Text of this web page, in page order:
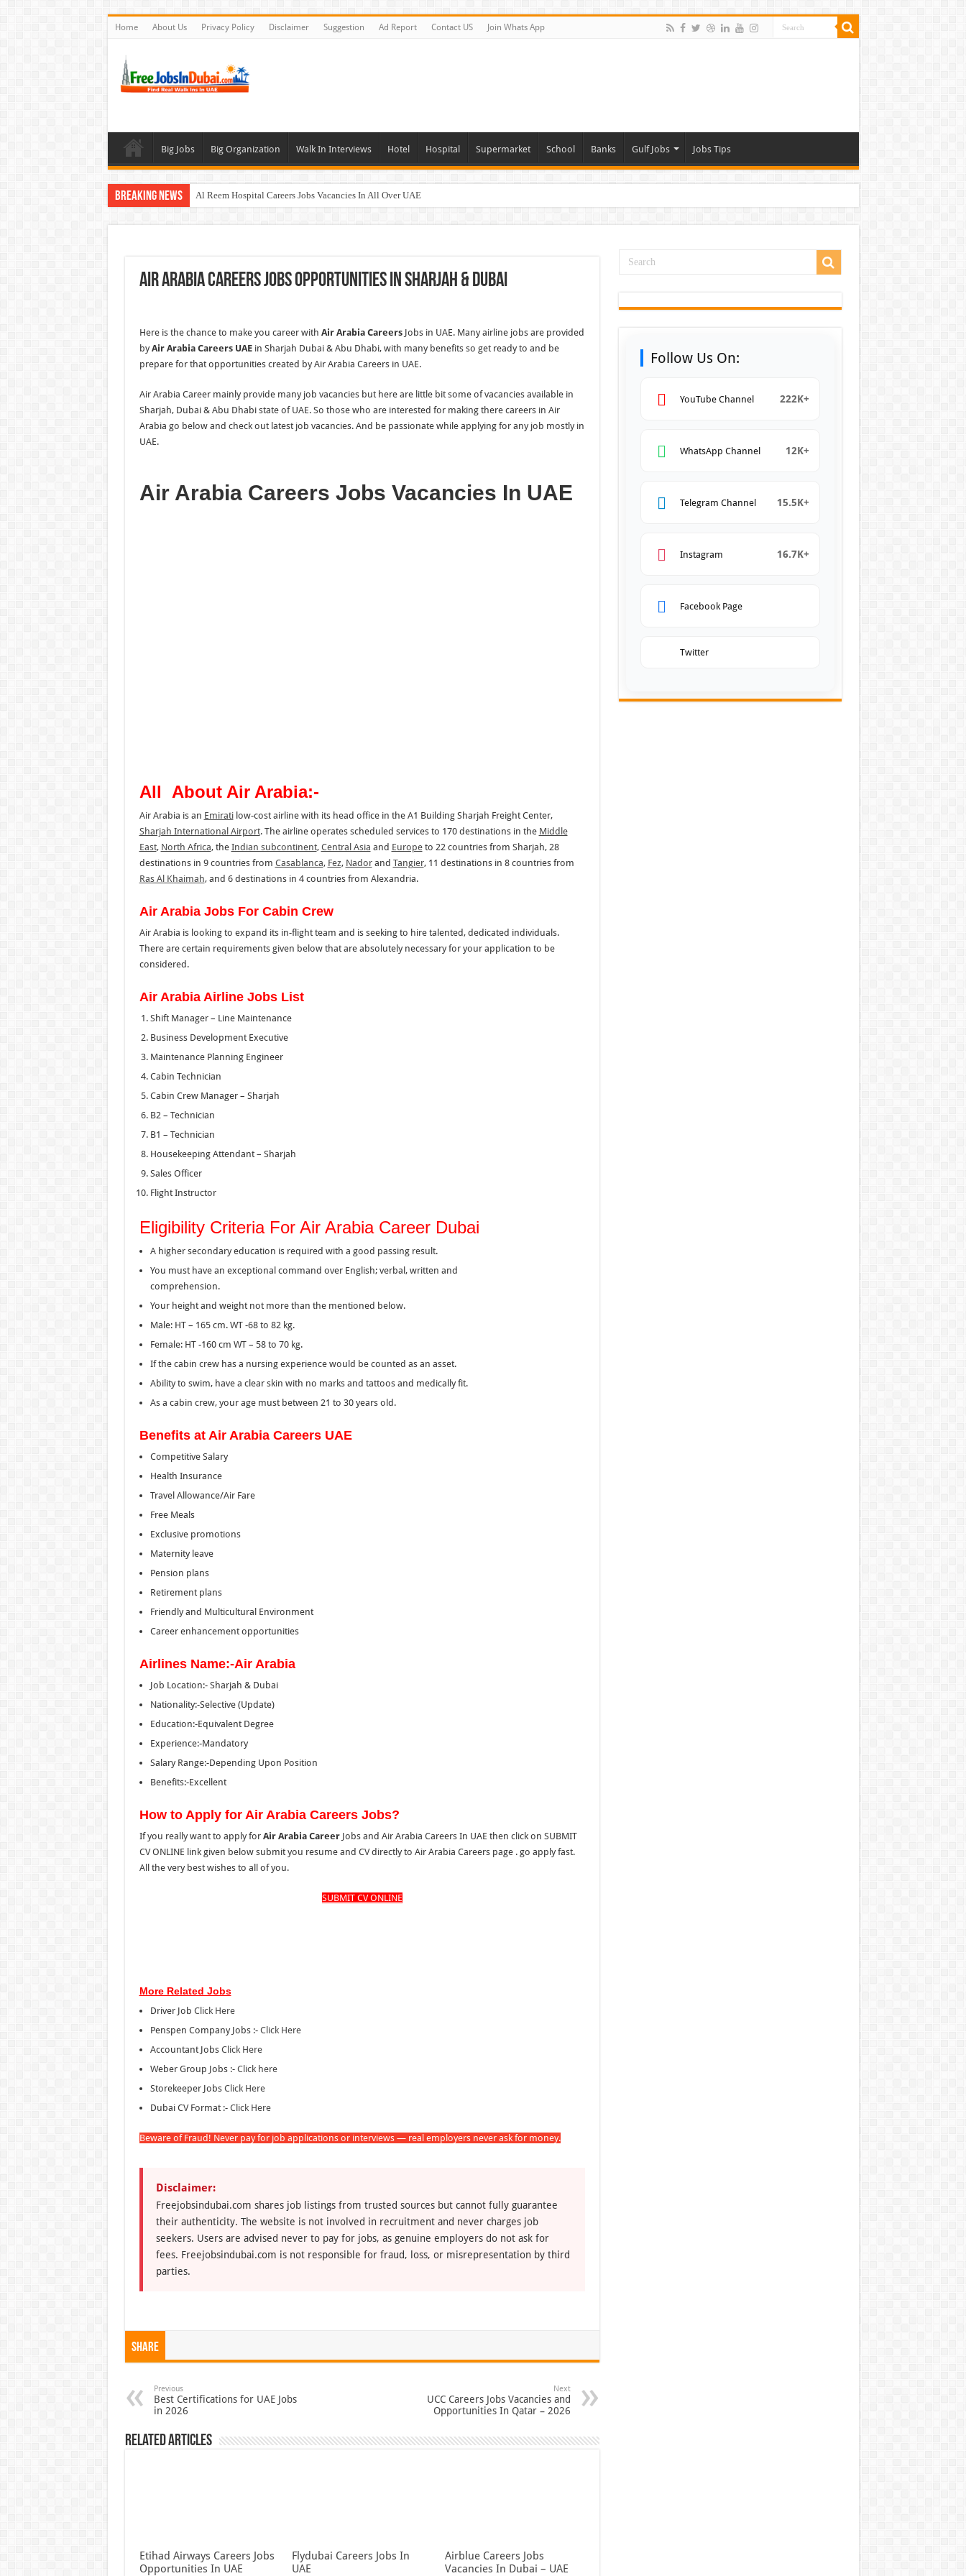
Home About Us Privacy Policy Disclaimer Suggestion Ad Report Contact US Join Whats App
Big Jobs Big Organization Walk In Interviews Hotel Hospital Supermarket School Banks Gulf Jobs Jobs Tips
Breaking News Al Reem Hospital Careers Jobs Vacancies In All Over UAE
Union Coop Careers Walk In Interview In Dubai
Air Arabia Careers Jobs Opportunities In Sharjah & Dubai
Here is the chance to make you career with Air Arabia CareersJobs in UAE. Many airline jobs are provided
byAir Arabia Careers UAEin Sharjah Dubai & Abu Dhabi, with many benefits so get ready to and be
prepare for that opportunities created by Air Arabia Careers in UAE.
Air Arabia Career mainly provide many job vacancies but here are little bit some of vacancies available in
Sharjah, Dubai & Abu Dhabi state of UAE. So those who are interested for making there careers in Air
Arabia go below and check out latest job vacancies. And be passionate while applying for any job mostly in
UAE.
Air Arabia Careers Jobs Vacancies In UAE
All About Air Arabia:-
Air Arabia is an Emiratilow-cost airline with its head office in the A1 Building Sharjah Freight Center,
Sharjah International Airport. The airline operates scheduled services to 170 destinations in the Middle
East, North Africa, the Indian subcontinent, Central Asia and Europeto 22 countries from Sharjah, 28
destinations in 9 countries from Casablanca, Fez, Nadorand Tangier, 11 destinations in 8 countries from
Ras Al Khaimah, and 6 destinations in 4 countries from Alexandria.
Air Arabia Jobs For Cabin Crew
Air Arabia is looking to expand its in-flight team and is seeking to hire talented, dedicated individuals.
There are certain requirements given below that are absolutely necessary for your application to be
considered.
Air Arabia Airline Jobs List
Shift Manager – Line Maintenance
Business Development Executive
Maintenance Planning Engineer
Cabin Technician
Cabin Crew Manager – Sharjah
B2 – Technician
B1 – Technician
Housekeeping Attendant – Sharjah
Sales Officer
Flight Instructor
Eligibility Criteria For Air Arabia Career Dubai
A higher secondary education is required with a good passing result.
You must have an exceptional command over English; verbal, written and
comprehension.
Your height and weight not more than the mentioned below.
Male: HT – 165 cm. WT -68 to 82 kg.
Female: HT -160 cm WT – 58 to 70 kg.
If the cabin crew has a nursing experience would be counted as an asset.
Ability to swim, have a clear skin with no marks and tattoos and medically fit.
As a cabin crew, your age must between 21 to 30 years old.
Benefits at Air Arabia Careers UAE
Competitive Salary
Health Insurance
Travel Allowance/Air Fare
Free Meals
Exclusive promotions
Maternity leave
Pension plans
Retirement plans
Friendly and Multicultural Environment
Career enhancement opportunities
Airlines Name:-Air Arabia
Job Location:- Sharjah & Dubai
Nationality:-Selective (Update)
Education:-Equivalent Degree
Experience:-Mandatory
Salary Range:-Depending Upon Position
Benefits:-Excellent
How to Apply for Air Arabia Careers Jobs?
If you really want to apply forAir Arabia CareerJobs and Air Arabia Careers In UAE then click on SUBMIT
CV ONLINE link given below submit you resume and CV directly to Air Arabia Careers page . go apply fast.
All the very best wishes to all of you.
SUBMIT CV ONLINE
More Related Jobs
Driver Job Click Here
Penspen Company Jobs :- Click Here
Accountant Jobs Click Here
Weber Group Jobs :- Click here
Storekeeper Jobs Click Here
Dubai CV Format :- Click Here
Beware of Fraud! Never pay for job applications or interviews — real employers never ask for money.
Disclaimer:
Freejobsindubai.com shares job listings from trusted sources but cannot fully guarantee
their authenticity. The website is not involved in recruitment and never charges job
seekers. Users are advised never to pay for jobs, as genuine employers do not ask for
fees. Freejobsindubai.com is not responsible for fraud, loss, or misrepresentation by third
parties.
Share
Previous
Best Certifications for UAE Jobs
in 2026
Next
UCC Careers Jobs Vacancies and
Opportunities In Qatar – 2026
Related Articles
Etihad Airways Careers Jobs
Opportunities In UAE
Flydubai Careers Jobs In
UAE
Airblue Careers Jobs
Vacancies In Dubai – UAE
Follow Us On:
YouTube Channel 222K+
WhatsApp Channel 12K+
Telegram Channel 15.5K+
Instagram 16.7K+
Facebook Page
Twitter